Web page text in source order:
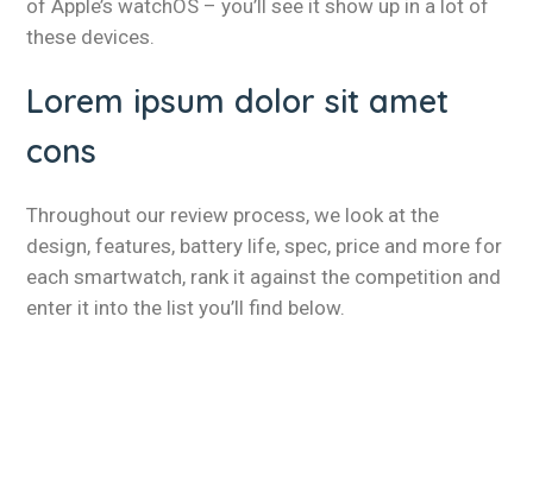
of Apple’s watchOS – you’ll see it show up in a lot of
these devices.
Lorem ipsum dolor sit amet
cons
Throughout our review process, we look at the
design, features, battery life, spec, price and more for
each smartwatch, rank it against the competition and
enter it into the list you’ll find below.